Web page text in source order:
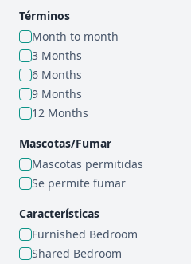
Términos
Month to month
3 Months
6 Months
9 Months
12 Months
Mascotas/Fumar
Mascotas permitidas
Se permite fumar
Características
Furnished Bedroom
Shared Bedroom